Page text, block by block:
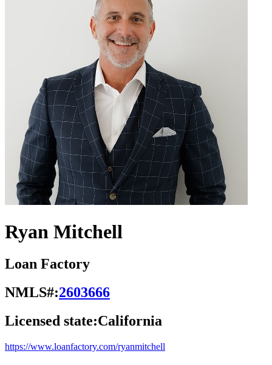
Ryan Mitchell
Loan Factory
NMLS#:2603666
Licensed state:California
https://www.loanfactory.com/ryanmitchell